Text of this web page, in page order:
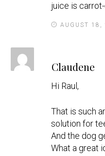
AUGUST
juice is
Claudene
Hi Raul,
That is such
solution for
And the dog
What a great